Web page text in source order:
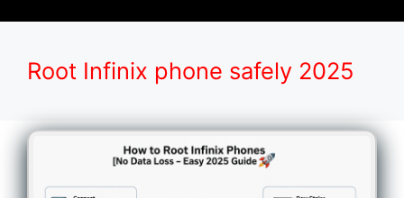
Root Infinix phone safely 2025